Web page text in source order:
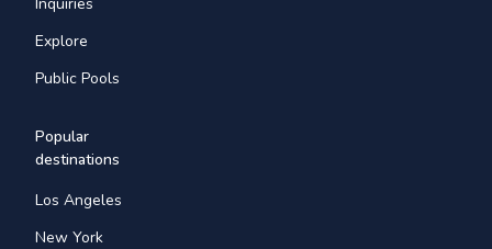
Explore
Public Pools
Popular
destinations
Los Angeles
New York